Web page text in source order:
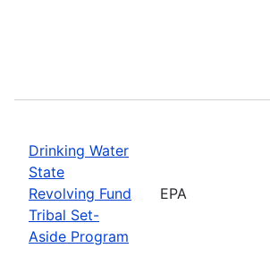
Drinking Water
State
Revolving Fund
Tribal Set-
Aside Program
EPA